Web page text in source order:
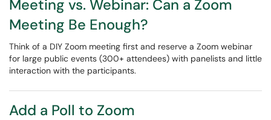
Meeting vs. Webinar: Can a Zoom
Meeting Be Enough?
Think of a DIY Zoom meeting first and reserve a Zoom webinar
for large public events (300+ attendees) with panelists and little
interaction with the participants.
Add a Poll to Zoom